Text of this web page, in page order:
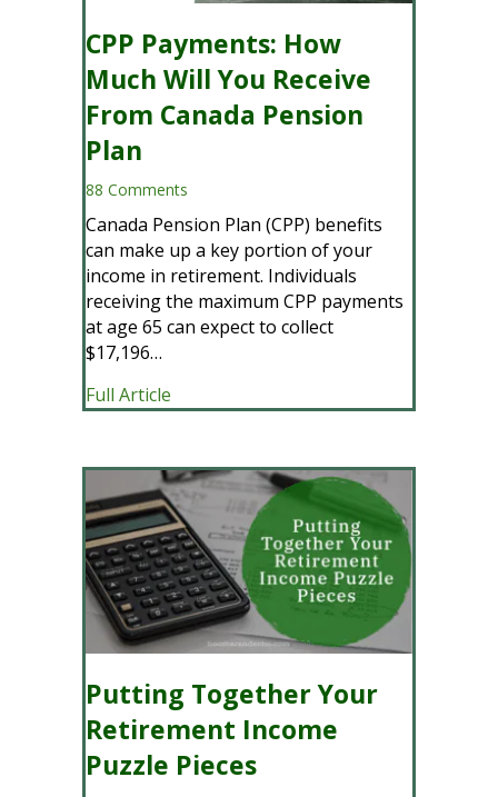
CPP Payments: How
Much Will You Receive
From Canada Pension
Plan
88 Comments
Canada Pension Plan (CPP) benefits
can make up a key portion of your
income in retirement. Individuals
receiving the maximum CPP payments
at age 65 can expect to collect
$17,196…
Full Article
Putting Together Your
Retirement Income
Puzzle Pieces